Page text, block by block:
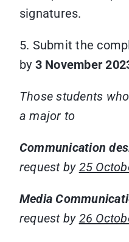
signatures.
5. Submit the
by 3 November
Those students
a major to
Communication
request by 25
Media
request by 26